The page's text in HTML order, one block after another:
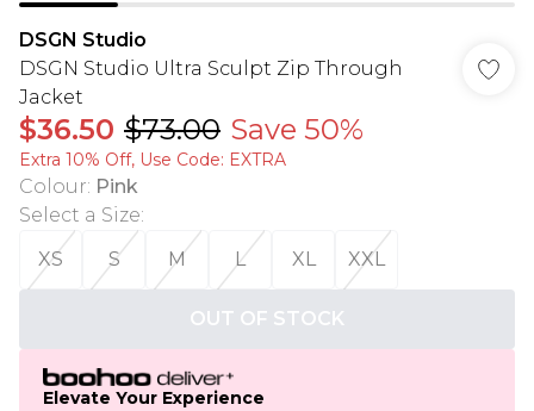
DSGN Studio
DSGN Studio Ultra Sculpt Zip Through
Jacket
$36.50 $73.00 Save 50%
Extra 10% Off, Use Code: EXTRA
Colour: Pink
Select a Size:
XS
S M L XL XXL
OUT OF STOCK
Elevate Your Experience